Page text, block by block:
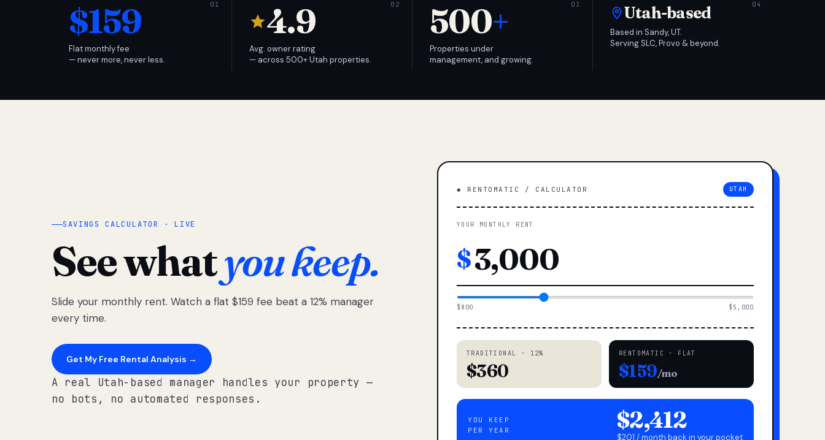
$159
Flat monthly fee
— never more, never less.
4.9
Avg. owner rating
— across 500+ Utah properties.
500+
Properties under
management, and growing.
Utah-based
Based in Sandy, UT.
Serving SLC, Provo & beyond.
SAVINGS CALCULATOR · LIVE
See whatyou keep.
Slide your monthly rent. Watch a flat $159 fee beat a 12% manager
every time.
Get My Free Rental Analysis →
A real Utah-based manager handles your property —
no bots, no automated responses.
◆ RENTOMATIC / CALCULATOR UTAH
YOUR MONTHLY RENT
$
$800 $5,000
TRADITIONAL · 12%
$360
RENTOMATIC · FLAT
$159/mo
YOU KEEP
PER YEAR
$2,412
$201 / month back in your pocket